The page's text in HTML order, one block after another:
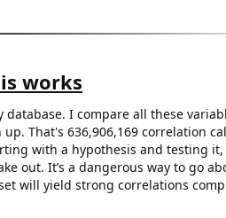
works
database. I compare all these
That's 636,906,169 correlation
with a hypothesis and testing
out. It’s a dangerous way to go
will yield strong correlations